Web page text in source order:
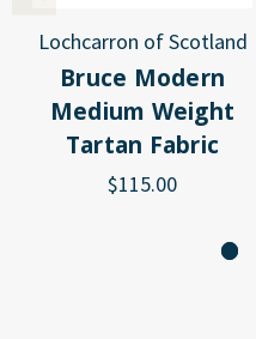
Lochcarron of Scotland
Bruce Modern
Medium Weight
Tartan Fabric
$115.00